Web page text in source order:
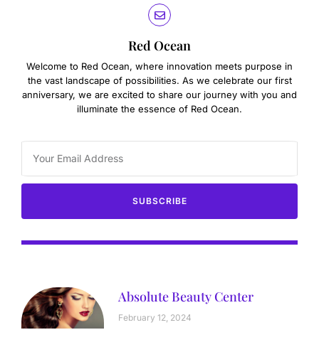
Red Ocean
Welcome to Red Ocean, where innovation meets purpose in
the vast landscape of possibilities. As we celebrate our first
anniversary, we are excited to share our journey with you and
illuminate the essence of Red Ocean.
SUBSCRIBE
Absolute Beauty Center
February 12, 2024